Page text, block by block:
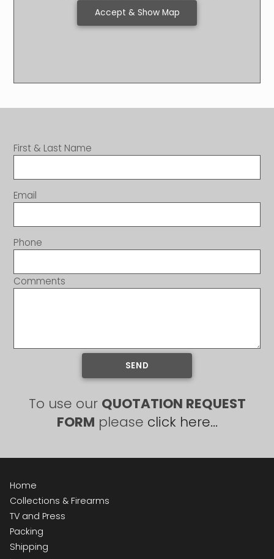
Accept & Show Map
First & Last Name
Email
Phone
Comments
SEND
To use our QUOTATION REQUEST
FORM please click here...
Home
Collections & Firearms
TV and Press
Packing
Shipping